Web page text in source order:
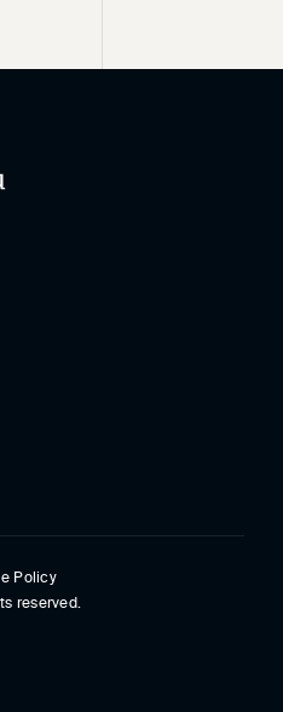
Policy
reserved.